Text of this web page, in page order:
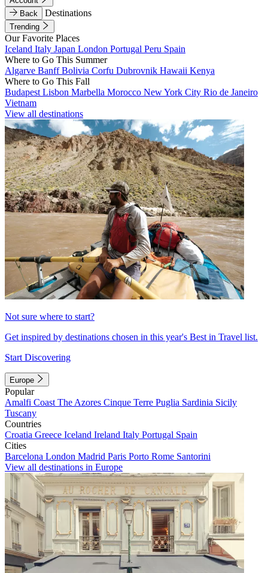
Back
Destinations
Trending
Our Favorite Places
Iceland Italy Japan London Portugal Peru Spain
Where to Go This Summer
Algarve BanffBolivia Corfu Dubrovnik Hawaii Kenya
Where to Go This Fall
Budapest Lisbon Marbella Morocco New York City Rio de Janeiro
Vietnam
View all destinations
Not sure where to start?
Get inspired by destinations chosen in this year's Best in Travel list.
Start Discovering
Europe
Popular
Amalfi Coast The Azores Cinque Terre Puglia Sardinia Sicily
Tuscany
Countries
Croatia Greece Iceland Ireland Italy Portugal Spain
Cities
Barcelona London Madrid Paris Porto Rome Santorini
View all destinations in Europe